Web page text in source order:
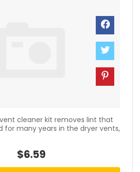
cleaner kit removes lint that
for many years in the dryer vents,
$6.59